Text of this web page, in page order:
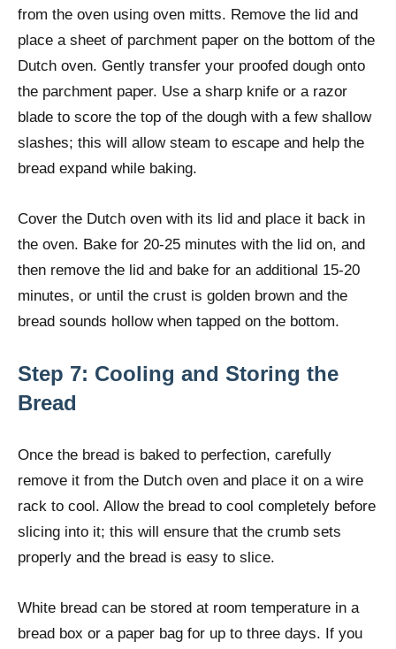
from the oven using oven mitts. Remove the lid and
place a sheet of parchment paper on the bottom of the
Dutch oven. Gently transfer your proofed dough onto
the parchment paper. Use a sharp knife or a razor
blade to score the top of the dough with a few shallow
slashes; this will allow steam to escape and help the
bread expand while baking.
Cover the Dutch oven with its lid and place it back in
the oven. Bake for 20-25 minutes with the lid on, and
then remove the lid and bake for an additional 15-20
minutes, or until the crust is golden brown and the
bread sounds hollow when tapped on the bottom.
Step 7: Cooling and Storing the
Bread
Once the bread is baked to perfection, carefully
remove it from the Dutch oven and place it on a wire
rack to cool. Allow the bread to cool completely before
slicing into it; this will ensure that the crumb sets
properly and the bread is easy to slice.
White bread can be stored at room temperature in a
bread box or a paper bag for up to three days. If you